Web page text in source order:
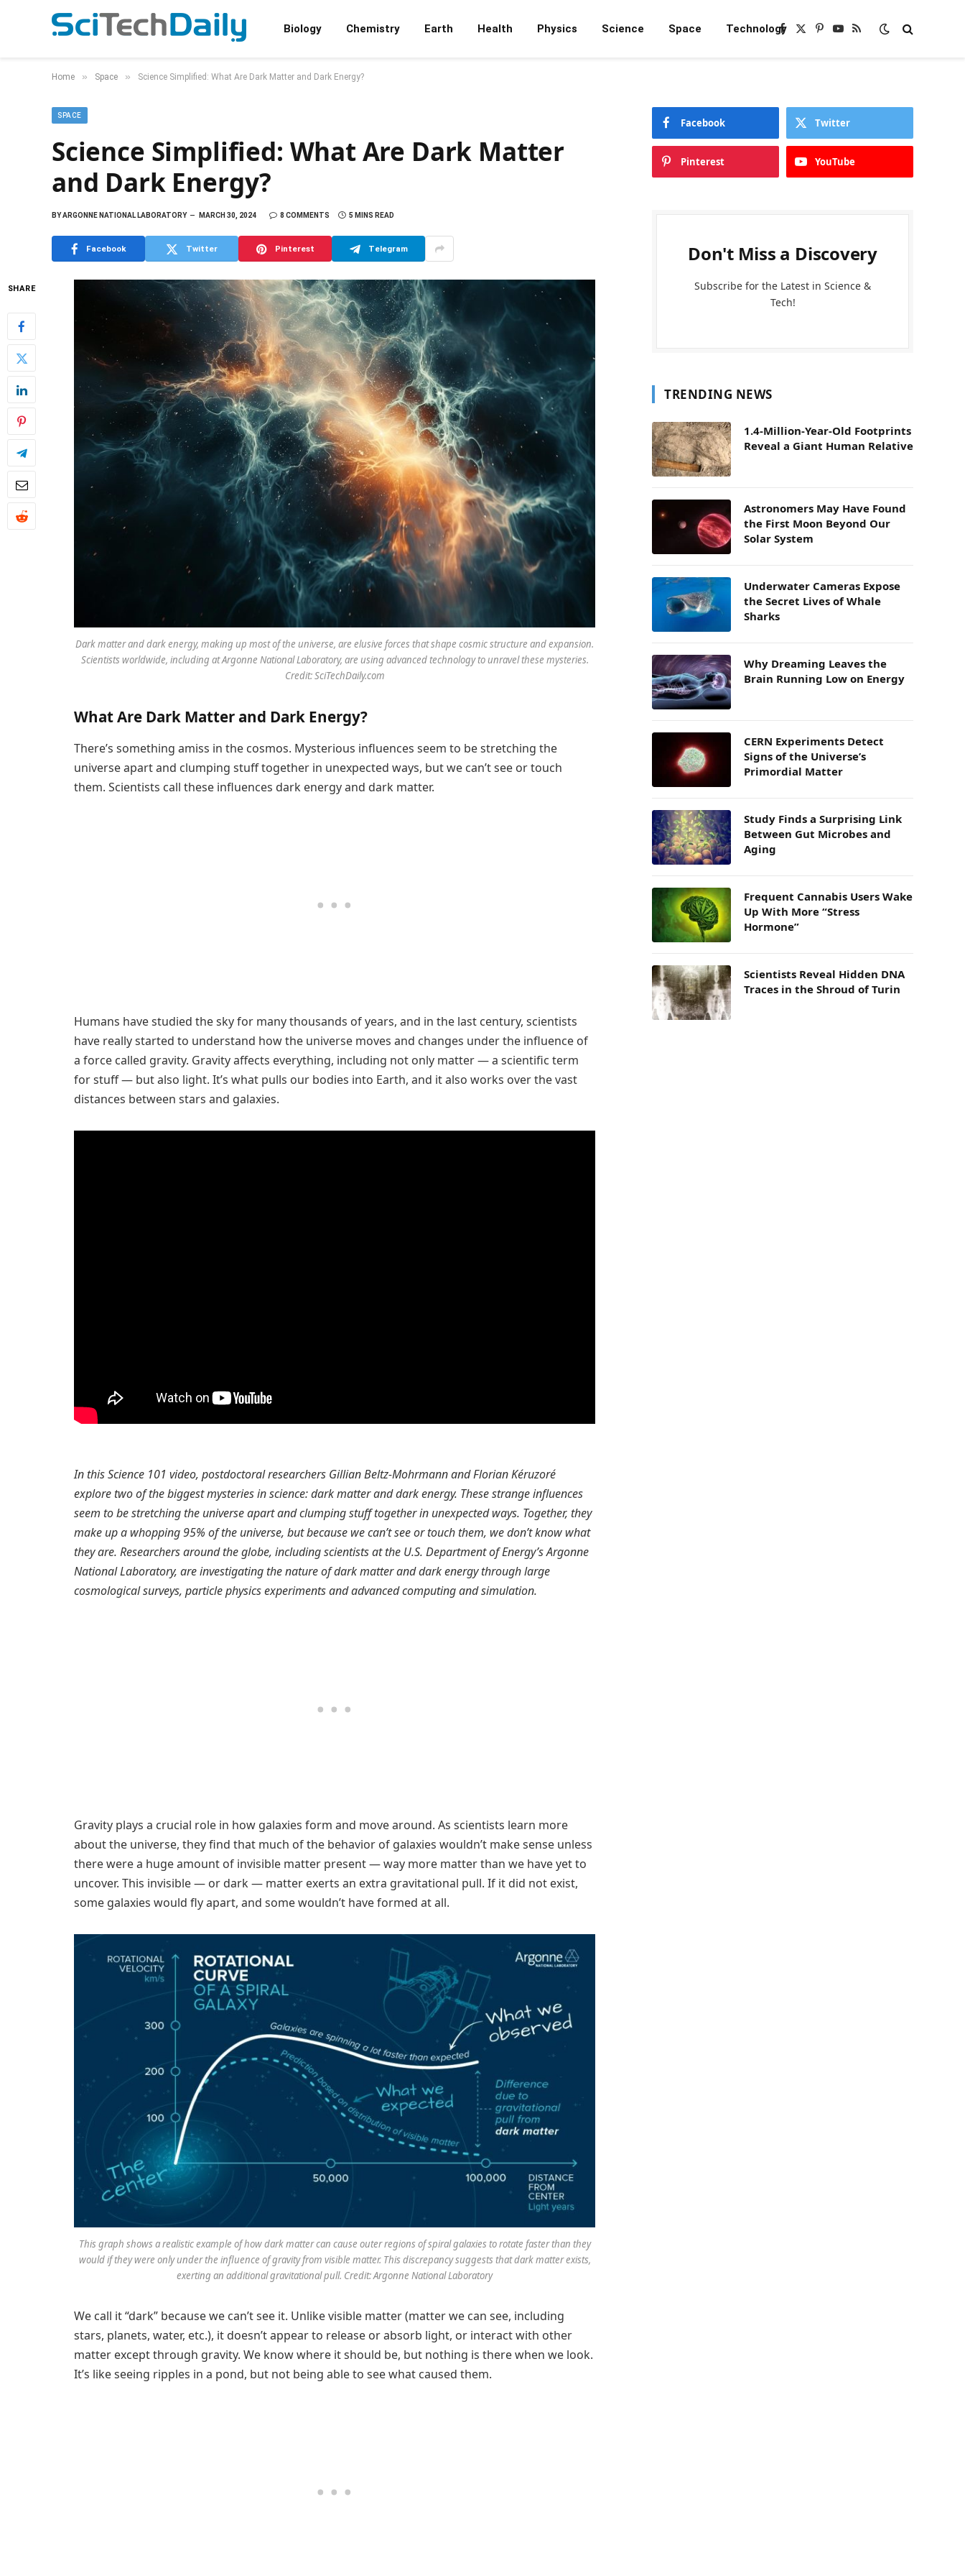
Biology Chemistry Earth Health Physics Science Space TechnologyFacebook
X
Pinterest
YouTube
RSS
Home » Space » Science Simplified: What Are Dark Matter and Dark Energy?
SPACE
Science Simplified: What Are Dark Matter
and Dark Energy?
BYARGONNE NATIONAL LABORATORY MARCH 30, 2024 8 COMMENTS 5 MINS READ
Facebook Twitter Pinterest Telegram
SHARE
Dark matter and dark energy, making up most of the universe, are elusive forces that shape cosmic structure and expansion.
Scientists worldwide, including at Argonne National Laboratory, are using advanced technology to unravel these mysteries.
Credit: SciTechDaily.com
What Are Dark Matter and Dark Energy?
There’s something amiss in the cosmos. Mysterious influences seem to be stretching the
universe apart and clumping stuff together in unexpected ways, but we can’t see or touch
them. Scientists call these influences dark energy and dark matter.
Humans have studied the sky for many thousands of years, and in the last century, scientists
have really started to understand how the universe moves and changes under the influence of
a force called gravity. Gravity affects everything, including not only matter — a scientific term
for stuff — but also light. It’s what pulls our bodies into Earth, and it also works over the vast
distances between stars and galaxies.
In this Science 101 video, postdoctoral researchers Gillian Beltz-Mohrmann and Florian Kéruzoré
explore two of the biggest mysteries in science: dark matter and dark energy. These strange influences
seem to be stretching the universe apart and clumping stuff together in unexpected ways. Together, they
make up a whopping 95% of the universe, but because we can’t see or touch them, we don’t know what
they are. Researchers around the globe, including scientists at the U.S. Department of Energy’s Argonne
National Laboratory, are investigating the nature of dark matter and dark energy through large
cosmological surveys, particle physics experiments and advanced computing and simulation.
Gravity plays a crucial role in how galaxies form and move around. As scientists learn more
about the universe, they find that much of the behavior of galaxies wouldn’t make sense unless
there were a huge amount of invisible matter present — way more matter than we have yet to
uncover. This invisible — or dark — matter exerts an extra gravitational pull. If it did not exist,
some galaxies would fly apart, and some wouldn’t have formed at all.
This graph shows a realistic example of how dark matter can cause outer regions of spiral galaxies to rotate faster than they
would if they were only under the influence of gravity from visible matter. This discrepancy suggests that dark matter exists,
exerting an additional gravitational pull. Credit: Argonne National Laboratory
We call it “dark” because we can’t see it. Unlike visible matter (matter we can see, including
stars, planets, water, etc.), it doesn’t appear to release or absorb light, or interact with other
matter except through gravity. We know where it should be, but nothing is there when we look.
It’s like seeing ripples in a pond, but not being able to see what caused them.
Facebook Twitter
Pinterest YouTube
Don't Miss a Discovery
Subscribe for the Latest in Science &
Tech!
TRENDING NEWS
1.4-Million-Year-Old Footprints
Reveal a Giant Human Relative
Astronomers May Have Found
the First Moon Beyond Our
Solar System
Underwater Cameras Expose
the Secret Lives of Whale
Sharks
Why Dreaming Leaves the
Brain Running Low on Energy
CERN Experiments Detect
Signs of the Universe’s
Primordial Matter
Study Finds a Surprising Link
Between Gut Microbes and
Aging
Frequent Cannabis Users Wake
Up With More “Stress
Hormone”
Scientists Reveal Hidden DNA
Traces in the Shroud of Turin